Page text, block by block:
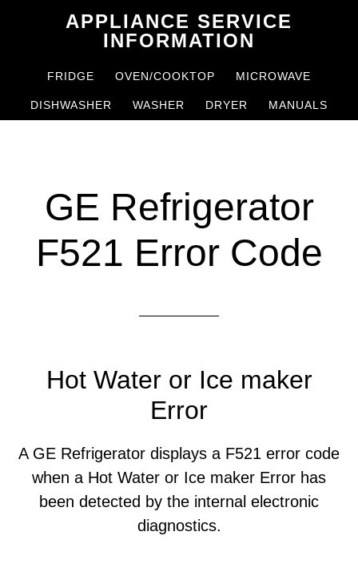
content
sidebar
APPLIANCE SERVICE
INFORMATION
FRIDGE OVEN/COOKTOP MICROWAVE
DISHWASHER WASHER DRYER MANUALS
GE Refrigerator
F521 Error Code
Hot Water or Ice maker
Error
A GE Refrigerator displays a F521 error code
when a Hot Water or Ice maker Error has
been detected by the internal electronic
diagnostics.